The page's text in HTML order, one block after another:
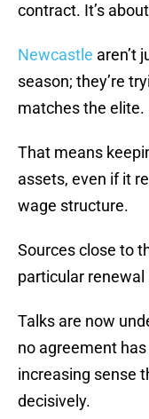
contract. It’s
Newcastle aren’t
season; they’re
matches the elite.
That means
assets, even if it
wage structure.
Sources close to
particular
Talks are now
no agreement has
increasing sense
decisively.